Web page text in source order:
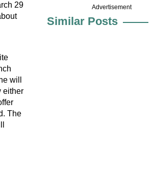
29
will
either
The
Advertisement
Similar Posts